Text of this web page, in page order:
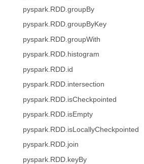
pyspark.RDD.groupBy
pyspark.RDD.groupByKey
pyspark.RDD.groupWith
pyspark.RDD.histogram
pyspark.RDD.id
pyspark.RDD.intersection
pyspark.RDD.isCheckpointed
pyspark.RDD.isEmpty
pyspark.RDD.isLocallyCheckpointed
pyspark.RDD.join
pyspark.RDD.keyBy